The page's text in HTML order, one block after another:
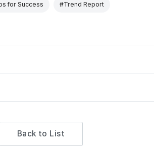
for Success #Trend Report
Back to List